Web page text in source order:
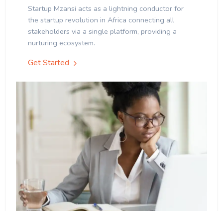
Startup Mzansi acts as a lightning conductor for
the startup revolution in Africa connecting all
stakeholders via a single platform, providing a
nurturing ecosystem.
Get Started